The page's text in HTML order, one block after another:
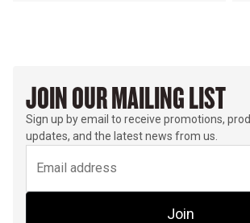
JOIN OUR MAILING LIST
Sign up by email to receive promotions,
updates, and the latest news from us.
Join